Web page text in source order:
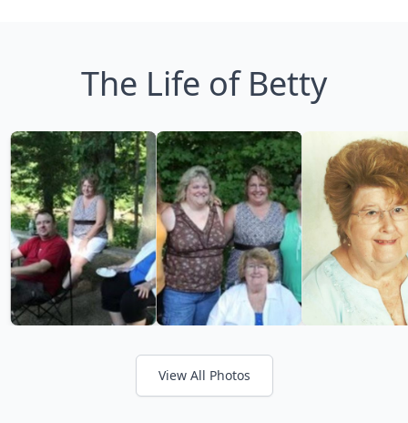
The Life of Betty
View All Photos